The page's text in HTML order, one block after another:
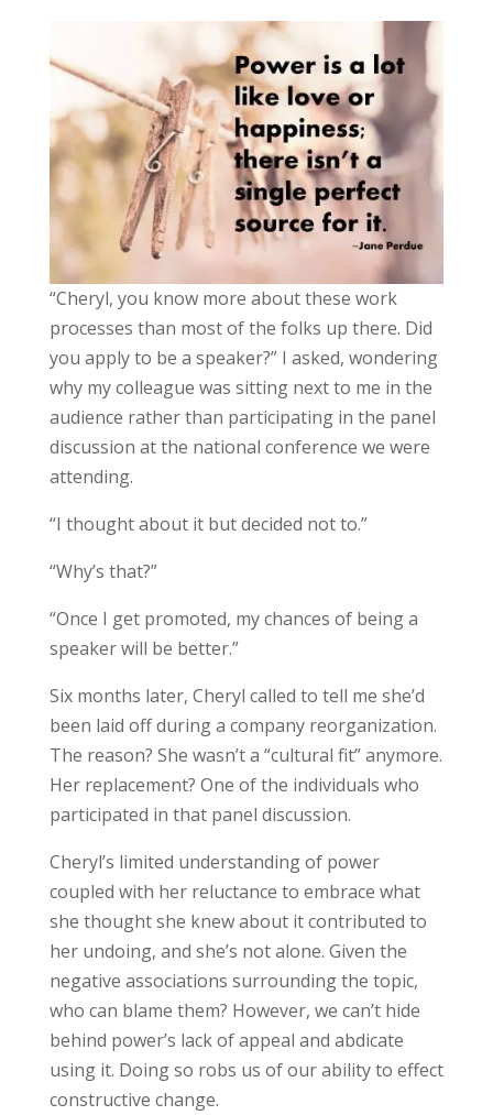
“Cheryl, you know more about these work
processes than most of the folks up there. Did
you apply to be a speaker?” I asked, wondering
why my colleague was sitting next to me in the
audience rather than participating in the panel
discussion at the national conference we were
attending.
“I thought about it but decided not to.”
“Why’s that?”
“Once I get promoted, my chances of being a
speaker will be better.”
Six months later, Cheryl called to tell me she’d
been laid off during a company reorganization.
The reason? She wasn’t a “cultural fit” anymore.
Her replacement? One of the individuals who
participated in that panel discussion.
Cheryl’s limited understanding of power
coupled with her reluctance to embrace what
she thought she knew about it contributed to
her undoing, and she’s not alone. Given the
negative associations surrounding the topic,
who can blame them? However, we can’t hide
behind power’s lack of appeal and abdicate
using it. Doing so robs us of our ability to effect
constructive change.